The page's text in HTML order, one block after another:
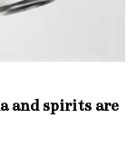
and spirits are